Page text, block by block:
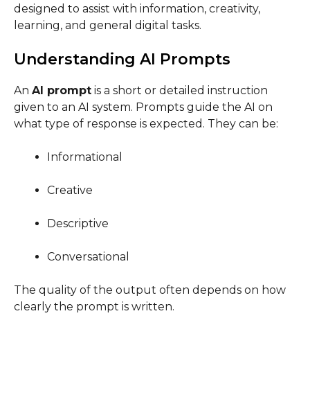
designed to assist with information, creativity,
learning, and general digital tasks.
Understanding AI Prompts
An AI prompt is a short or detailed instruction
given to an AI system. Prompts guide the AI on
what type of response is expected. They can be:
Informational
Creative
Descriptive
Conversational
The quality of the output often depends on how
clearly the prompt is written.